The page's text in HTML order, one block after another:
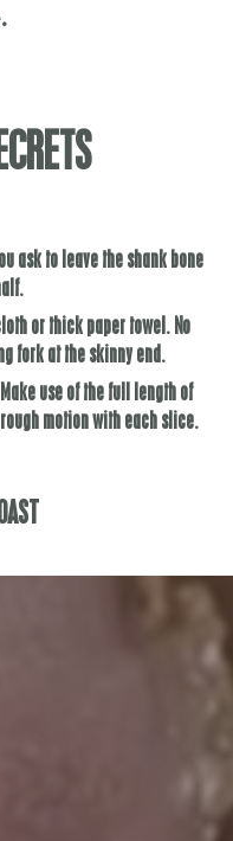
ask to leave the shank bone
or thick paper towel. No
fork at the skinny end.
use of the full length of
motion with each slice.